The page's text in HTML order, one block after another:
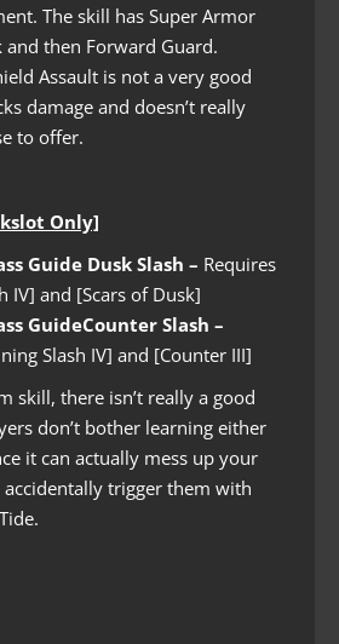
The skill has Super Armor
then Forward Guard.
Assault is not a very good
damage and doesn’t really
to offer.
Only]
Dusk Slash – Requires
IV] and [Scars of Dusk]
Counter Slash –
Slash IV] and [Counter III]
skill, there isn’t really a good
don’t bother learning either
it can actually mess up your
trigger them with